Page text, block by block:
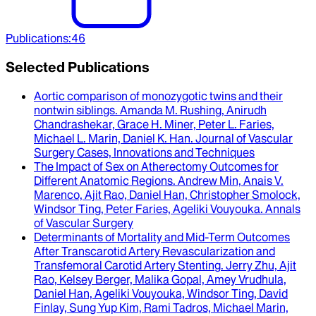
Publications:46
Selected Publications
Aortic comparison of monozygotic twins and their
nontwin siblings. Amanda M. Rushing, Anirudh
Chandrashekar, Grace H. Miner, Peter L. Faries,
Michael L. Marin, Daniel K. Han. Journal of Vascular
Surgery Cases, Innovations and Techniques
The Impact of Sex on Atherectomy Outcomes for
Different Anatomic Regions. Andrew Min, Anais V.
Marenco, Ajit Rao, Daniel Han, Christopher Smolock,
Windsor Ting, Peter Faries, Ageliki Vouyouka. Annals
of Vascular Surgery
Determinants of Mortality and Mid-Term Outcomes
After Transcarotid Artery Revascularization and
Transfemoral Carotid Artery Stenting. Jerry Zhu, Ajit
Rao, Kelsey Berger, Malika Gopal, Amey Vrudhula,
Daniel Han, Ageliki Vouyouka, Windsor Ting, David
Finlay, Sung Yup Kim, Rami Tadros, Michael Marin,